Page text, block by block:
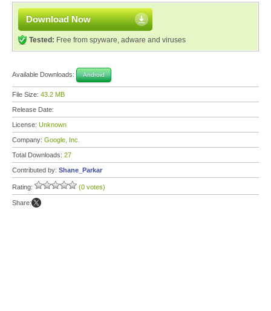
Download Now
Tested: Free from spyware, adware and viruses
Available Downloads: Android
File Size: 43.2 MB
Release Date:
License: Unknown
Company: Google, Inc.
Total Downloads: 27
Contributed by: Shane_Parkar
Rating: (0 votes)
Share: